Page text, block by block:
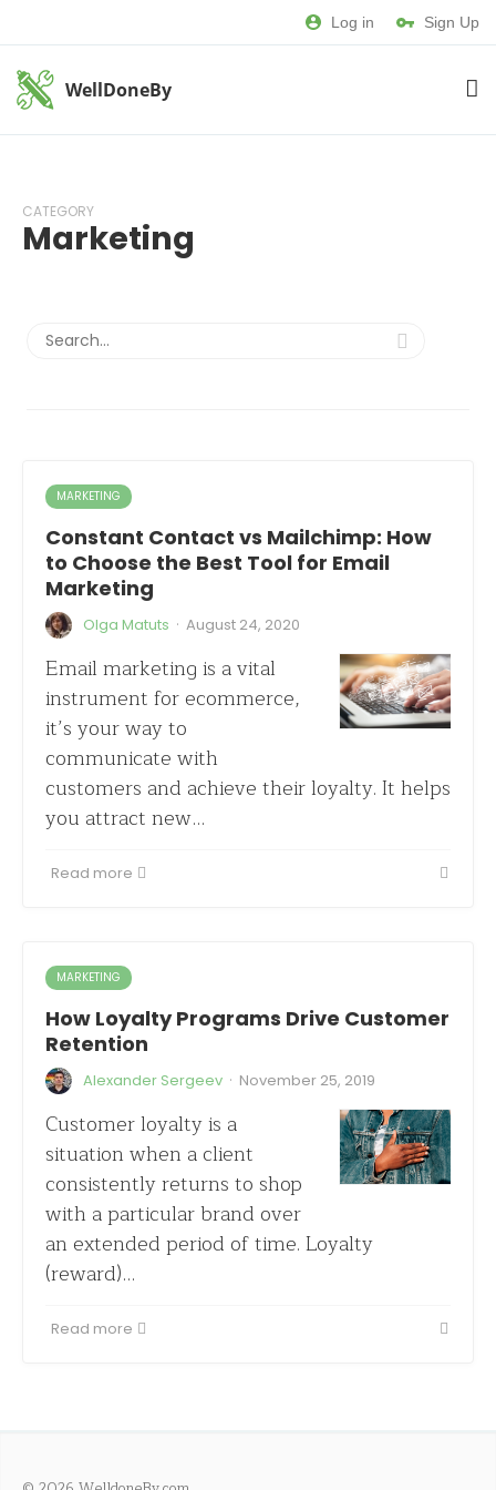
Log in Sign Up
WellDoneBy
CATEGORY
Marketing
MARKETING
Constant Contact vs Mailchimp: How
to Choose the Best Tool for Email
Marketing
Olga Matuts · August 24, 2020
Email marketing is a vital
instrument for ecommerce,
it’s your way to
communicate with
customers and achieve their loyalty. It helps
you attract new…
Read more
MARKETING
How Loyalty Programs Drive Customer
Retention
Alexander Sergeev · November 25, 2019
Customer loyalty is a
situation when a client
consistently returns to shop
with a particular brand over
an extended period of time. Loyalty
(reward)…
Read more